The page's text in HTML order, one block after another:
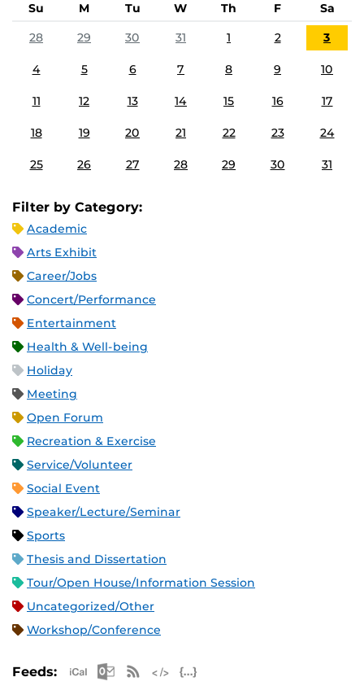
Su M Tu W Th F
Sa
28
29 30 31 1 2 3
4 5 6 7 8 9 10
11 12 13 14 15 16 17
18 19 20 21 22 23 24
25 26 27 28 29 30 31
Filter by Category:
Academic
Arts Exhibit
Career/Jobs
Concert/Performance
Entertainment
Health & Well-being
Holiday
Meeting
Open Forum
Recreation & Exercise
Service/Volunteer
Social Event
Speaker/Lecture/Seminar
Sports
Thesis and Dissertation
Tour/Open House/Information Session
Uncategorized/Other
Workshop/Conference
Feeds: Apple iCal Feed (ICS)
Microsoft Outlook Feed (ICS)
RSS Feed